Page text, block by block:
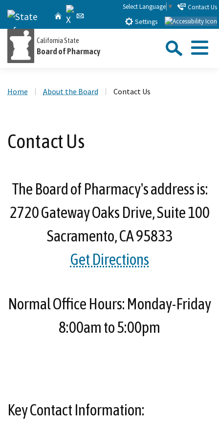
Skip
CA.gov Home
X Email
Select Language ▼
Contact Us
Settings
California State
Board of Pharmacy
Menu
Home About the Board Contact Us
Contact Us
The Board of Pharmacy's address is:
2720 Gateway Oaks Drive, Suite 100
Sacramento, CA 95833
Get Directions
Normal Office Hours: Monday-Friday
8:00am to 5:00pm
Key Contact Information: